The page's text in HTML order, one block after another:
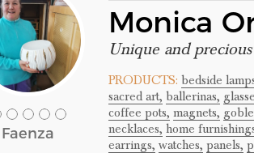
Faenza
Monica
Unique and
PRODUCTS: bedside
sacred art, ballerinas,
coffee pots, magnets,
necklaces, home
earrings, watches, panels,